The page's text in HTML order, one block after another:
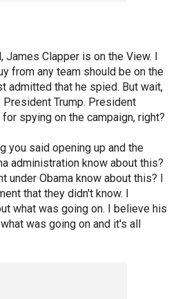
James Clapper is on the View. I
from any team should be on the
admitted that he spied. But wait,
Trump. President
spying on the campaign, right?
you said opening up and the
administration know about this?
under Obama know about this? I
that they didn't know. I
what was going on. I believe his
was going on and it's all